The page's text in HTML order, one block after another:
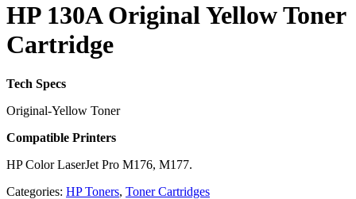
HP 130A Original Yellow Toner
Cartridge
Tech Specs
Original-Yellow Toner
Compatible Printers
HP Color LaserJet Pro M176, M177.
Categories: HP Toners, Toner Cartridges